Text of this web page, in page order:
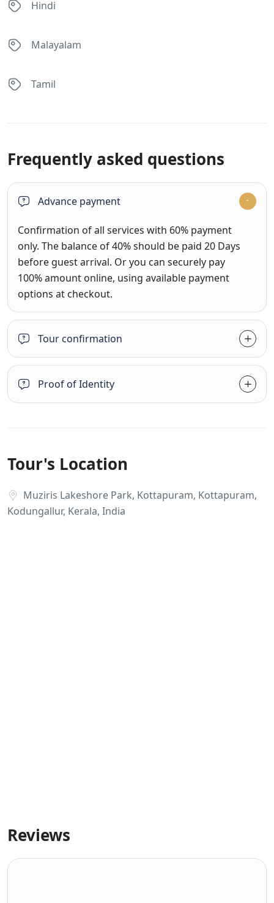
Hindi
Malayalam
Tamil
Frequently asked questions
Advance payment
Confirmation of all services with 60% payment
only. The balance of 40% should be paid 20 Days
before guest arrival. Or you can securely pay
100% amount online, using available payment
options at checkout.
Tour confirmation
Proof of Identity
Tour's Location
Muziris Lakeshore Park, Kottapuram, Kottapuram,
Kodungallur, Kerala, India
Reviews